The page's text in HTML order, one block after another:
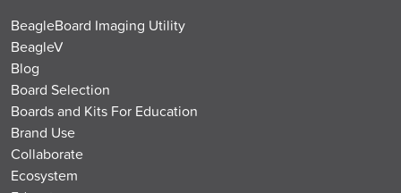
BeagleBoard Imaging Utility
BeagleV
Blog
Board Selection
Boards and Kits For Education
Brand Use
Collaborate
Ecosystem